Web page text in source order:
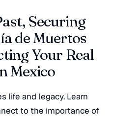
Securing
de Muertos
Your Real
Mexico
life and legacy. Learn
to the importance of